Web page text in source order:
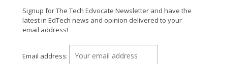
Signup for The Tech Edvocate Newsletter and have the
latest in EdTech news and opinion delivered to your
email address!
Email address: